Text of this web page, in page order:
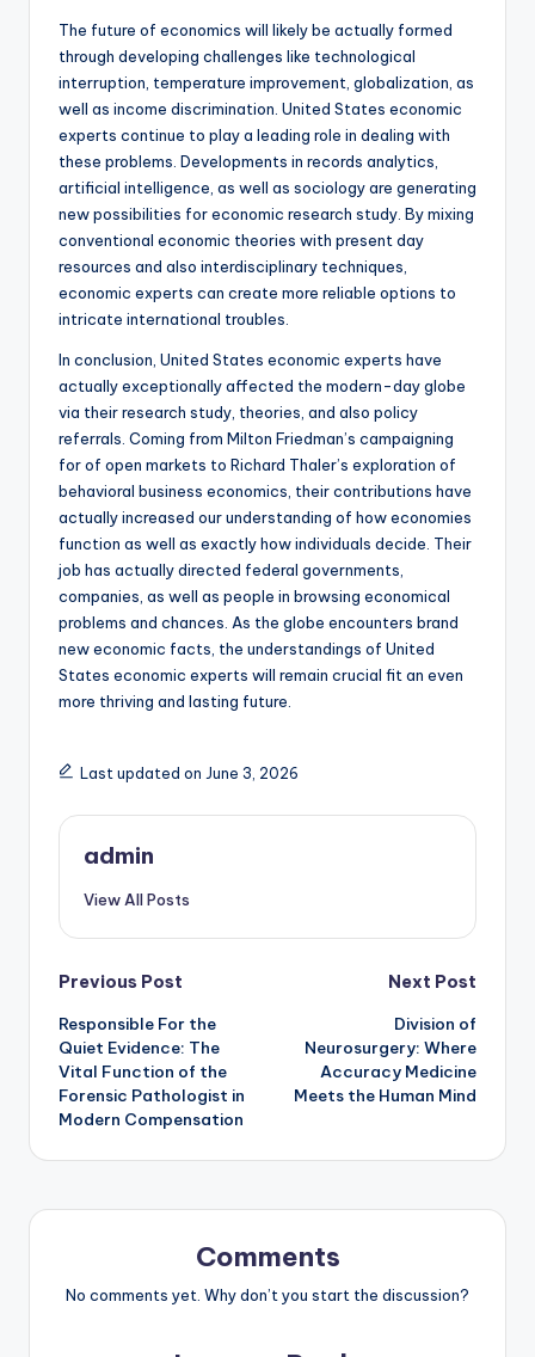
The future of economics will likely be actually formed
through developing challenges like technological
interruption, temperature improvement, globalization, as
well as income discrimination. United States economic
experts continue to play a leading role in dealing with
these problems. Developments in records analytics,
artificial intelligence, as well as sociology are generating
new possibilities for economic research study. By mixing
conventional economic theories with present day
resources and also interdisciplinary techniques,
economic experts can create more reliable options to
intricate international troubles.
In conclusion, United States economic experts have
actually exceptionally affected the modern-day globe
via their research study, theories, and also policy
referrals. Coming from Milton Friedman’s campaigning
for of open markets to Richard Thaler’s exploration of
behavioral business economics, their contributions have
actually increased our understanding of how economies
function as well as exactly how individuals decide. Their
job has actually directed federal governments,
companies, as well as people in browsing economical
problems and chances. As the globe encounters brand
new economic facts, the understandings of United
States economic experts will remain crucial fit an even
more thriving and lasting future.
Last updated on June 3, 2026
admin
View All Posts
Post
navigation
Previous Post
Responsible For the
Quiet Evidence: The
Vital Function of the
Forensic Pathologist in
Modern Compensation
Next Post
Division of
Neurosurgery: Where
Accuracy Medicine
Meets the Human Mind
Comments
No comments yet. Why don’t you start the discussion?